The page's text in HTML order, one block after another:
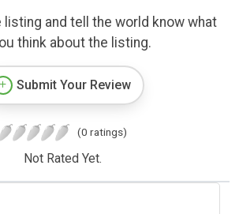
listing and tell the world know what
think about the listing.
Submit Your Review
(0 ratings)
Not Rated Yet.